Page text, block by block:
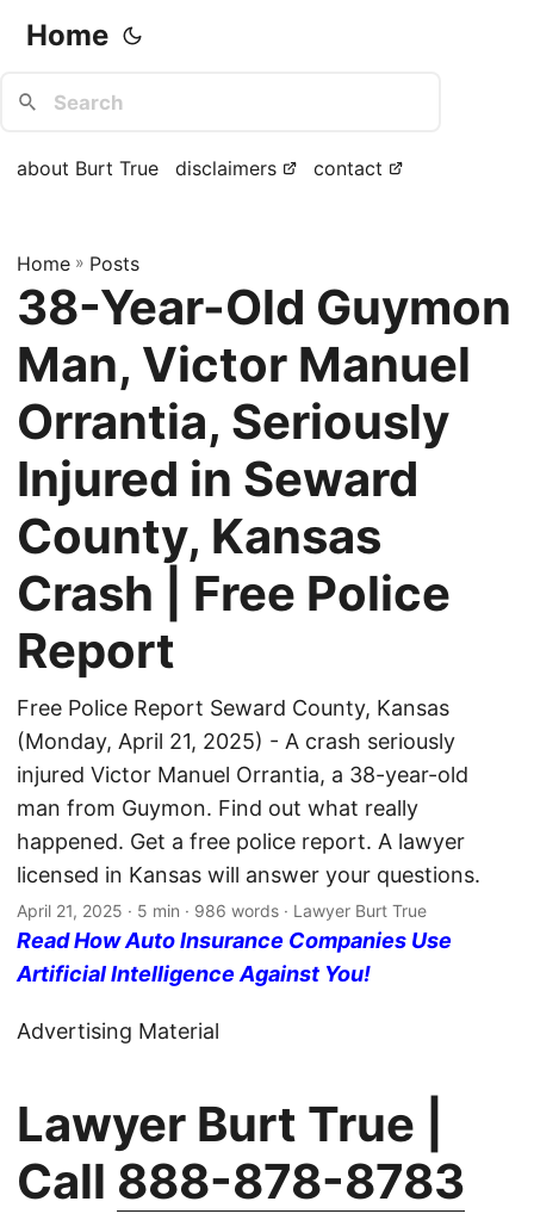
Home
about Burt True disclaimers contact
Home » Posts
38-Year-Old Guymon
Man, Victor Manuel
Orrantia, Seriously
Injured in Seward
County, Kansas
Crash | Free Police
Report
Free Police Report Seward County, Kansas
(Monday, April 21, 2025) - A crash seriously
injured Victor Manuel Orrantia, a 38-year-old
man from Guymon. Find out what really
happened. Get a free police report. A lawyer
licensed in Kansas will answer your questions.
April 21, 2025 · 5 min · 986 words · Lawyer Burt True
Read How Auto Insurance Companies Use
Artificial Intelligence Against You!
Advertising Material
Lawyer Burt True |
Call 888-878-8783